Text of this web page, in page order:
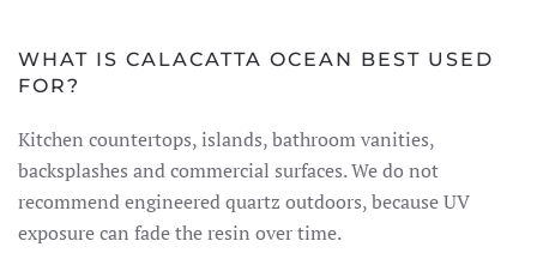
WHAT IS CALACATTA OCEAN BEST USED
FOR?
Kitchen countertops, islands, bathroom vanities,
backsplashes and commercial surfaces. We do not
recommend engineered quartz outdoors, because UV
exposure can fade the resin over time.